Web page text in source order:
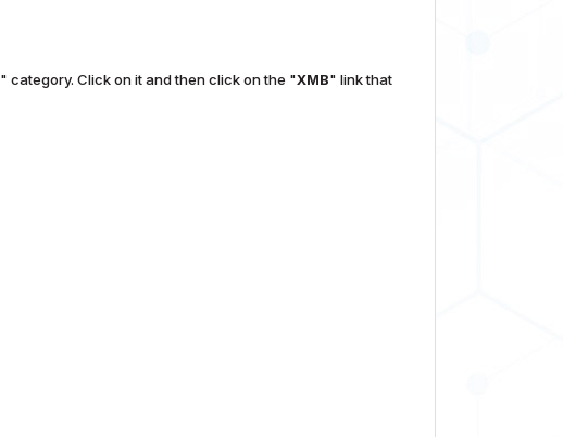
" category. Click on it and then click on the "XMB" link that